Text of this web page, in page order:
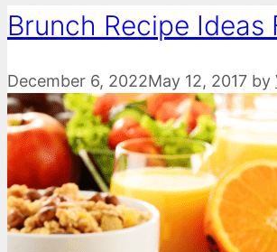
Brunch Recipe Ideas
December 6, 2022May 12, 2017 by